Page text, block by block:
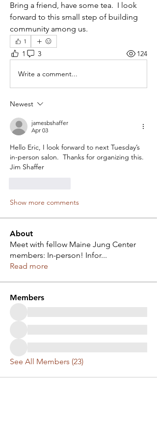
Bring a friend, have some tea.  I look
forward to this small step of building
community among us.
1
1 3 124
Write a comment...
Newest
jamesbshaffer
Apr 03
Hello Eric, I look forward to next Tuesday’s
in-person salon.  Thanks for organizing this.
Jim Shaffer
Show more comments
About
Meet with fellow Maine Jung Center
members: In-person! Infor...
Read more
Members
See All Members (23)